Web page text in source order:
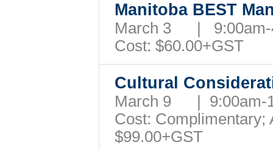
Manitoba BEST
March 3 |
Cost: $60.00+GST
Cultural
March 9 |
Cost: Complimentary;
$99.00+GST